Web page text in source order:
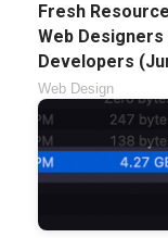
Fresh
Web Designers
Developers
Web Design